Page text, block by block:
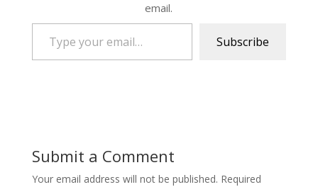
email.
Type your email…
Subscribe
Submit a Comment
Your email address will not be published. Required